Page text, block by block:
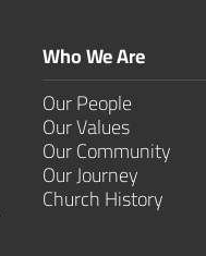
Who We Are
Our People
Our Values
Our Community
Our Journey
Church History